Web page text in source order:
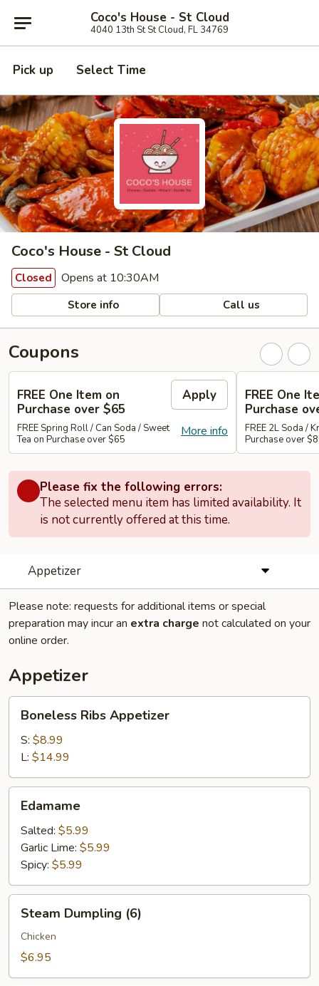
Coco's House - St Cloud
4040 13th St St Cloud, FL 34769
Pick up Select Time
Coco's House - St Cloud
Closed Opens at 10:30AM
Store info Call us
Coupons
FREE One Item on
Purchase over $65
Apply
More info
FREE Spring Roll / Can Soda / Sweet
Tea on Purchase over $65
FREE One
Purchase
FREE 2L Soda /
Purchase over
Please fix the following errors:
The selected menu item has limited availability. It
is not currently offered at this time.
Appetizer
Please note: requests for additional items or special
preparation may incur an extra charge not calculated on your
online order.
Appetizer
Boneless
Ribs
Appetizer
Boneless Ribs Appetizer
S: $8.99
L: $14.99
Edamame
Edamame
Salted: $5.99
Garlic Lime: $5.99
Spicy: $5.99
Steam
Dumpling
(6)
Steam Dumpling (6)
Chicken
$6.95